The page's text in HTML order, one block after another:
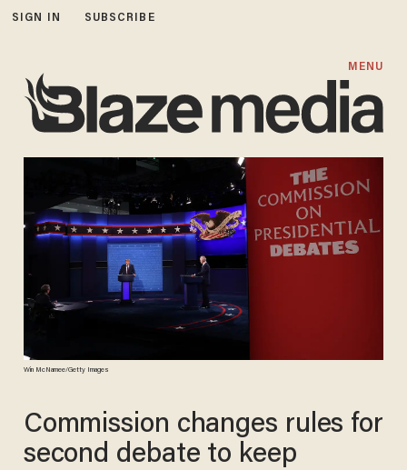
SIGN IN SUBSCRIBE
MENU
Win McNamee/Getty Images
Commission changes rules for
second debate to keep